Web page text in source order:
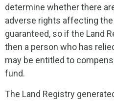
determine whether there
adverse rights affecting
guaranteed, so if the Land
then a person who has
may be entitled to
fund.
The Land Registry